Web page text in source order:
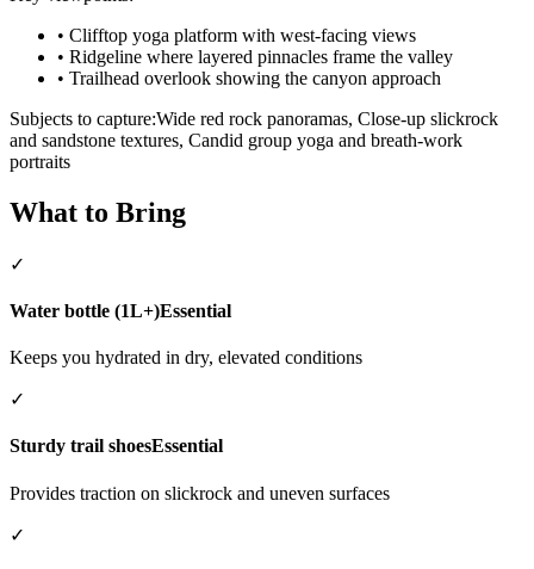
• Clifftop yoga platform with west-facing views
• Ridgeline where layered pinnacles frame the valley
• Trailhead overlook showing the canyon approach
Subjects to capture:Wide red rock panoramas, Close-up slickrock
and sandstone textures, Candid group yoga and breath-work
portraits
What to Bring
✓
Water bottle (1L+)Essential
Keeps you hydrated in dry, elevated conditions
✓
Sturdy trail shoesEssential
Provides traction on slickrock and uneven surfaces
✓